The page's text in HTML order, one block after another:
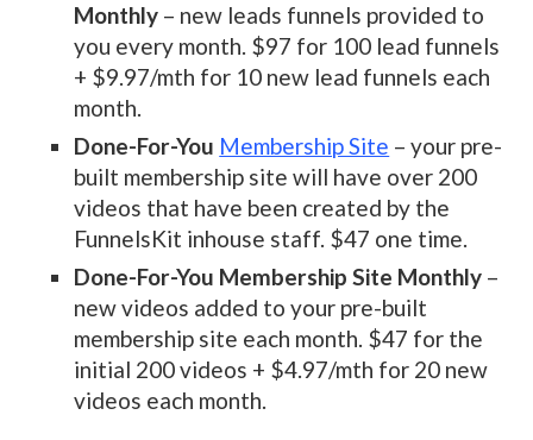
Monthly – new leads funnels provided to
you every month. $97 for 100 lead funnels
+ $9.97/mth for 10 new lead funnels each
month.
Done-For-You Membership Site – your pre-
built membership site will have over 200
videos that have been created by the
FunnelsKit inhouse staff. $47 one time.
Done-For-You Membership Site Monthly –
new videos added to your pre-built
membership site each month. $47 for the
initial 200 videos + $4.97/mth for 20 new
videos each month.